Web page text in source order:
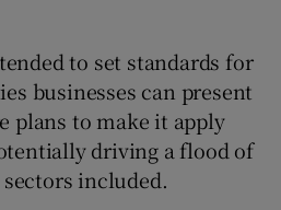
to set standards for
businesses can present
plans to make it apply
driving a flood of
included.